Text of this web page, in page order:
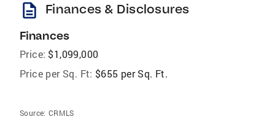
description Finances & Disclosures
Finances
Price: $1,099,000
Price per Sq. Ft: $655 per Sq. Ft.
Source: CRMLS